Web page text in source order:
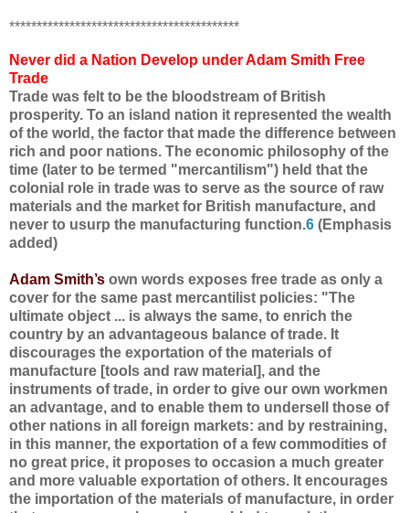
******************************************
Never did a Nation Develop under Adam Smith Free
Trade
Trade was felt to be the bloodstream of British
prosperity. To an island nation it represented the wealth
of the world, the factor that made the difference between
rich and poor nations. The economic philosophy of the
time (later to be termed "mercantilism") held that the
colonial role in trade was to serve as the source of raw
materials and the market for British manufacture, and
never to usurp the manufacturing function.6 (Emphasis
added)
Adam Smith’s own words exposes free trade as only a
cover for the same past mercantilist policies: "The
ultimate object ... is always the same, to enrich the
country by an advantageous balance of trade. It
discourages the exportation of the materials of
manufacture [tools and raw material], and the
instruments of trade, in order to give our own workmen
an advantage, and to enable them to undersell those of
other nations in all foreign markets: and by restraining,
in this manner, the exportation of a few commodities of
no great price, it proposes to occasion a much greater
and more valuable exportation of others. It encourages
the importation of the materials of manufacture, in order